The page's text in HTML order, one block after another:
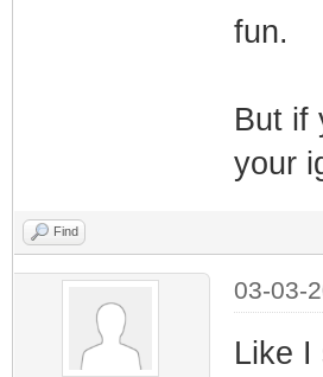
fun.
But if
your
Find
03-03-
Like I